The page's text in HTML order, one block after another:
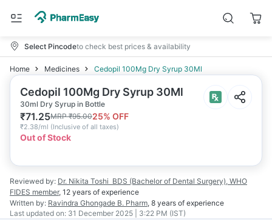
Select Pincodeto check best prices & availability
Home Medicines Cedopil 100Mg Dry Syrup 30Ml
Cedopil 100Mg Dry Syrup 30Ml
30ml Dry Syrup in Bottle
₹71.25MRP₹95.0025% OFF
₹2.38/ml (Inclusive of all taxes)
Out of Stock
Reviewed by: Dr. Nikita Toshi BDS (Bachelor of Dental Surgery), WHO
FIDES member, 12 years of experience
Written by: Ravindra Ghongade B. Pharm, 8 years of experience
Last updated on: 31 December 2025 | 3:22 PM (IST)